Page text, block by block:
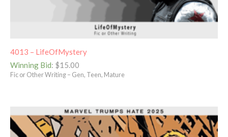
4013 – LifeOfMystery
Winning Bid: $15.00
Fic or Other Writing – Gen, Teen, Mature